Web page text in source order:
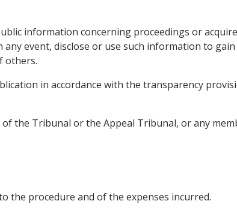
information concerning proceedings or
event, disclose or use such information to gain
others.
in accordance with the transparency
the Tribunal or the Appeal Tribunal, or any
the procedure and of the expenses incurred.